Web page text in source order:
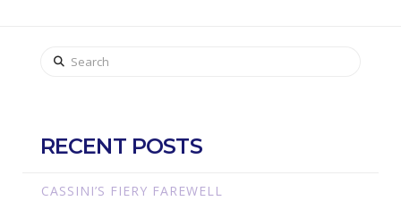
Search
RECENT POSTS
CASSINI’S FIERY FAREWELL